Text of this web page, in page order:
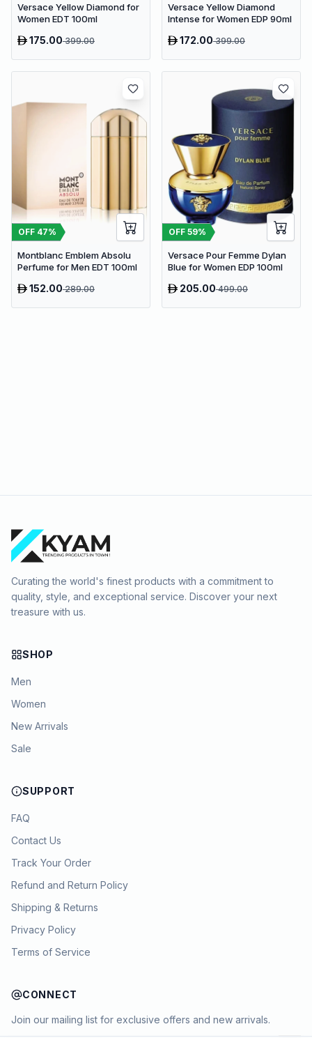
Versace Yellow Diamond for
Women EDT 100ml
175.00399.00
Versace Yellow Diamond
Intense for Women EDP 90ml
172.00399.00
OFF 47%
Montblanc Emblem Absolu
Perfume for Men EDT 100ml
152.00289.00
OFF 59%
Versace Pour Femme Dylan
Blue for Women EDP 100ml
205.00499.00
Curating the world's finest products with a commitment to
quality, style, and exceptional service. Discover your next
treasure with us.
SHOP
Men
Women
New Arrivals
Sale
SUPPORT
FAQ
Contact Us
Track Your Order
Refund and Return Policy
Shipping & Returns
Privacy Policy
Terms of Service
CONNECT
Join our mailing list for exclusive offers and new arrivals.